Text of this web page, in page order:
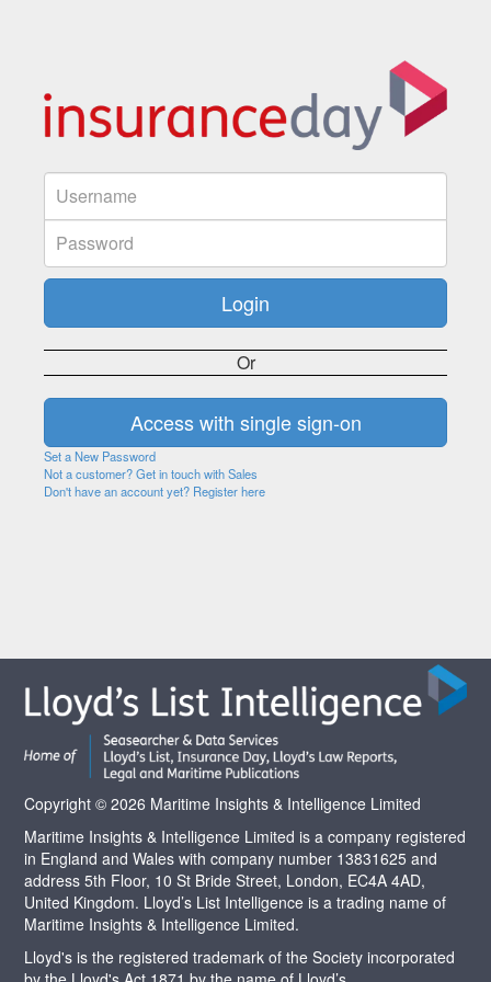
Or
Set a New Password
Not a customer? Get in touch with Sales
Don't have an account yet? Register here
Copyright © 2026 Maritime Insights & Intelligence Limited
Maritime Insights & Intelligence Limited is a company registered
in England and Wales with company number 13831625 and
address 5th Floor, 10 St Bride Street, London, EC4A 4AD,
United Kingdom. Lloyd’s List Intelligence is a trading name of
Maritime Insights & Intelligence Limited.
Lloyd's is the registered trademark of the Society incorporated